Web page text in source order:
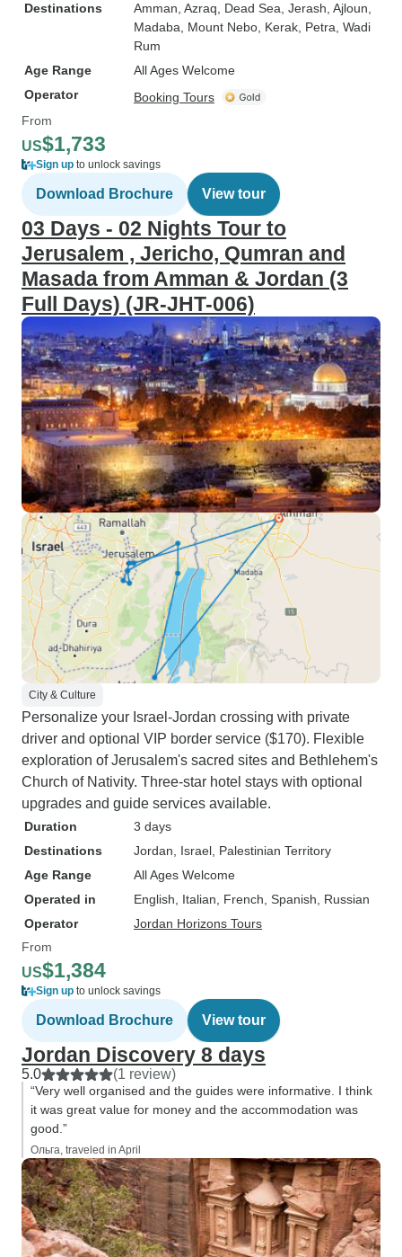
Destinations Amman , Azraq , Dead Sea , Jerash , Ajloun
Madaba , Mount Nebo , Kerak , Petra , Wadi
Rum
Age Range
All Ages Welcome
Operator
Booking Tours
From
US$1,733
Sign up to unlock savings
Download Brochure View tour
03 Days - 02 Nights Tour to
Jerusalem , Jericho, Qumran and
Masada from Amman & Jordan (3
Full Days) (JR-JHT-006)
City & Culture
Personalize your Israel-Jordan crossing with private
driver and optional VIP border service ($170). Flexible
exploration of Jerusalem's sacred sites and Bethlehem's
Church of Nativity. Three-star hotel stays with optional
upgrades and guide services available.
Duration
3 days
Destinations
Jordan , Israel , Palestinian Territory
Age Range
All Ages Welcome
Operated in
English, Italian, French, Spanish, Russian
Operator
Jordan Horizons Tours
From
US$1,384
Sign up to unlock savings
Download Brochure View tour
Jordan Discovery 8 days
5.0 (1 review)
“Very well organised and the guides were informative. I think
it was great value for money and the accommodation was
good.”
Ольга, traveled in April